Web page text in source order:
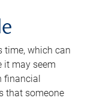
time, which can
it may seem
financial
that someone